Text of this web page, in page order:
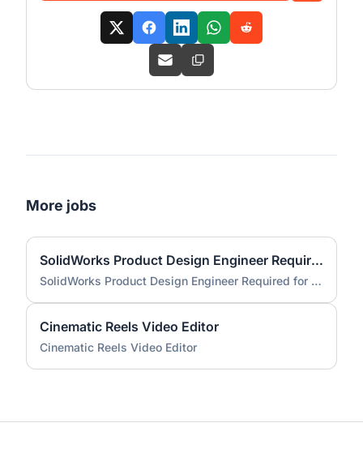
More jobs
SolidWorks Product Design Engineer Required for Compact EV Conversion Project
SolidWorks Product Design Engineer Required for Compact EV Conversion Project
Cinematic Reels Video Editor
Cinematic Reels Video Editor